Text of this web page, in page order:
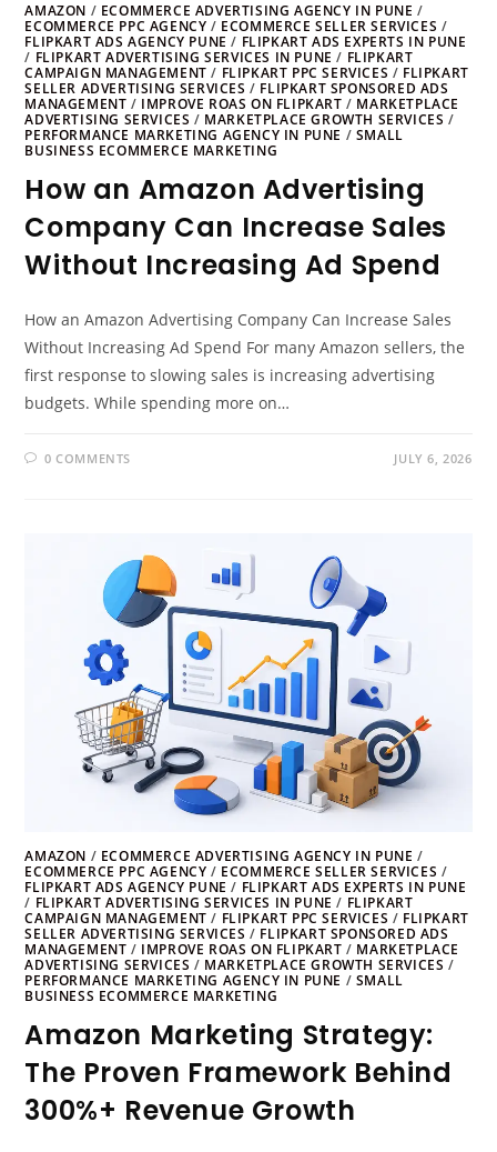
AMAZON / ECOMMERCE ADVERTISING AGENCY IN PUNE /
ECOMMERCE PPC AGENCY / ECOMMERCE SELLER SERVICES /
FLIPKART ADS AGENCY PUNE / FLIPKART ADS EXPERTS IN PUNE
/ FLIPKART ADVERTISING SERVICES IN PUNE / FLIPKART
CAMPAIGN MANAGEMENT / FLIPKART PPC SERVICES / FLIPKART
SELLER ADVERTISING SERVICES / FLIPKART SPONSORED ADS
MANAGEMENT / IMPROVE ROAS ON FLIPKART / MARKETPLACE
ADVERTISING SERVICES / MARKETPLACE GROWTH SERVICES /
PERFORMANCE MARKETING AGENCY IN PUNE / SMALL
BUSINESS ECOMMERCE MARKETING
How an Amazon Advertising
Company Can Increase Sales
Without Increasing Ad Spend
How an Amazon Advertising Company Can Increase Sales
Without Increasing Ad Spend For many Amazon sellers, the
first response to slowing sales is increasing advertising
budgets. While spending more on…
0 COMMENTS JULY 6, 2026
AMAZON / ECOMMERCE ADVERTISING AGENCY IN PUNE /
ECOMMERCE PPC AGENCY / ECOMMERCE SELLER SERVICES /
FLIPKART ADS AGENCY PUNE / FLIPKART ADS EXPERTS IN PUNE
/ FLIPKART ADVERTISING SERVICES IN PUNE / FLIPKART
CAMPAIGN MANAGEMENT / FLIPKART PPC SERVICES / FLIPKART
SELLER ADVERTISING SERVICES / FLIPKART SPONSORED ADS
MANAGEMENT / IMPROVE ROAS ON FLIPKART / MARKETPLACE
ADVERTISING SERVICES / MARKETPLACE GROWTH SERVICES /
PERFORMANCE MARKETING AGENCY IN PUNE / SMALL
BUSINESS ECOMMERCE MARKETING
Amazon Marketing Strategy:
The Proven Framework Behind
300%+ Revenue Growth